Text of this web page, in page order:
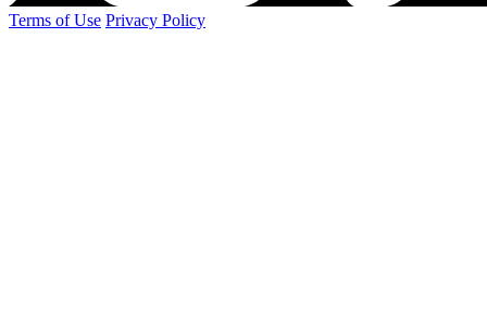
Terms of Use Privacy Policy